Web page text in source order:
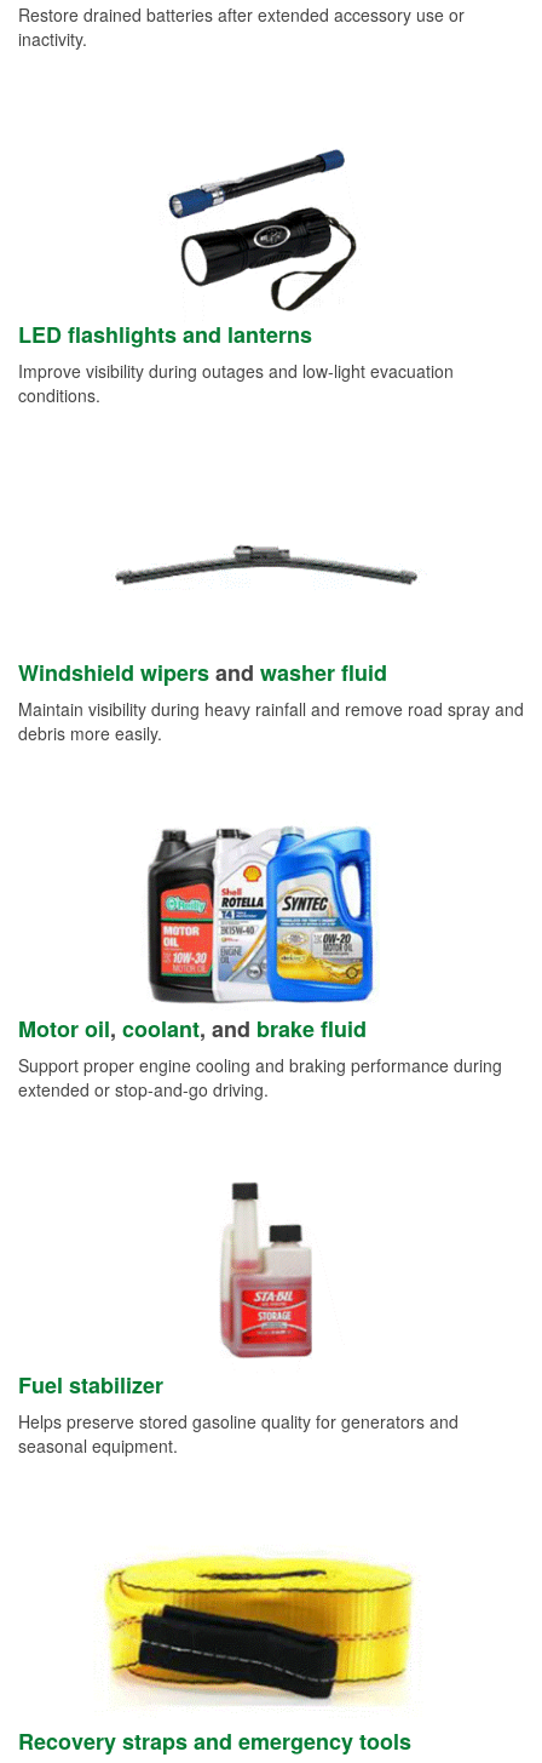
Restore drained batteries after extended accessory use or
inactivity.
LED flashlights and lanterns
Improve visibility during outages and low-light evacuation
conditions.
Windshield wipersand washer fluid
Maintain visibility during heavy rainfall and remove road spray and
debris more easily.
Motor oil, coolant, and brake fluid
Support proper engine cooling and braking performance during
extended or stop-and-go driving.
Fuel stabilizer
Helps preserve stored gasoline quality for generators and
seasonal equipment.
Recovery straps and emergency tools